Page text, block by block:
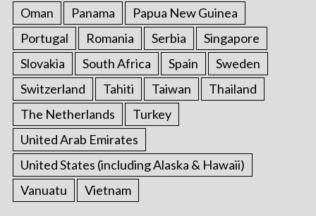
Oman
Panama
Papua New Guinea
Portugal
Romania Serbia
Singapore
Slovakia
South Africa Spain
Sweden
Switzerland
Tahiti Taiwan
Thailand
The Netherlands
Turkey
United Arab Emirates
United States (including Alaska & Hawaii)
Vanuatu
Vietnam